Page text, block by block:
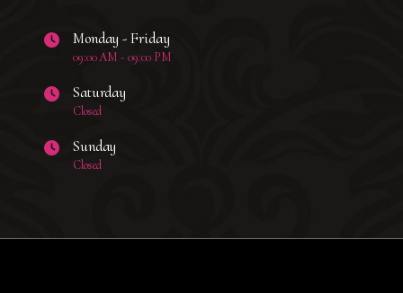
Monday - Friday
09:00 AM - 09:00 PM
Saturday
Closed
Sunday
Closed